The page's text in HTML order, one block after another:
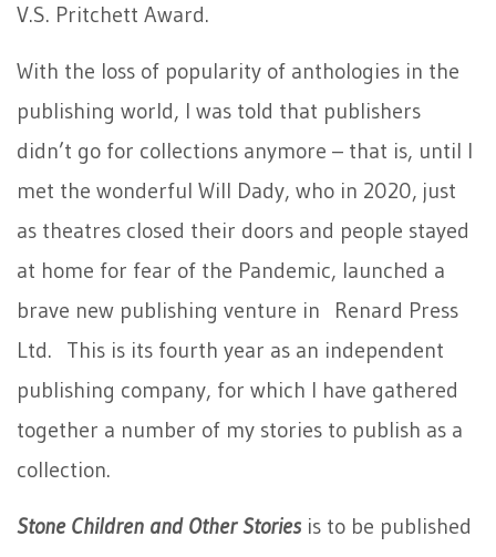
V.S. Pritchett Award.
With the loss of popularity of anthologies in the
publishing world, I was told that publishers
didn’t go for collections anymore – that is, until I
met the wonderful Will Dady, who in 2020, just
as theatres closed their doors and people stayed
at home for fear of the Pandemic, launched a
brave new publishing venture in Renard Press
Ltd. This is its fourth year as an independent
publishing company, for which I have gathered
together a number of my stories to publish as a
collection.
Stone Children and Other Stories is to be published